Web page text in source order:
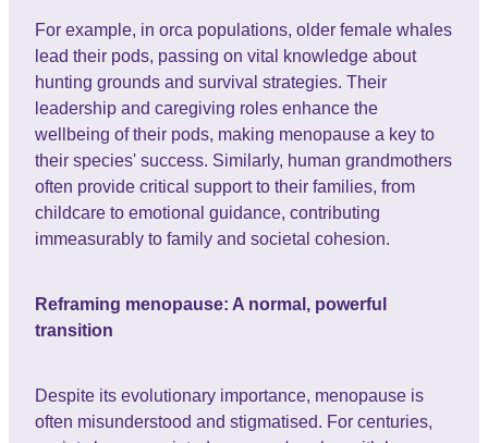
For example, in orca populations, older female whales
lead their pods, passing on vital knowledge about
hunting grounds and survival strategies. Their
leadership and caregiving roles enhance the
wellbeing of their pods, making menopause a key to
their species' success. Similarly, human grandmothers
often provide critical support to their families, from
childcare to emotional guidance, contributing
immeasurably to family and societal cohesion.
Reframing menopause: A normal, powerful
transition
Despite its evolutionary importance, menopause is
often misunderstood and stigmatised. For centuries,